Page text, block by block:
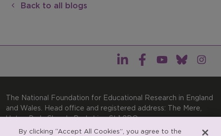
Back to all blogs
The National Foundation for Educational Research in England
and Wales. Head office and registered address: The Mere,
Upton Park, Slough, Berkshire, SL1 2DQ
General enquiries:Telephone: +44(0)1753 574123 | Email:
By clicking “Accept All Cookies”, you agree to the